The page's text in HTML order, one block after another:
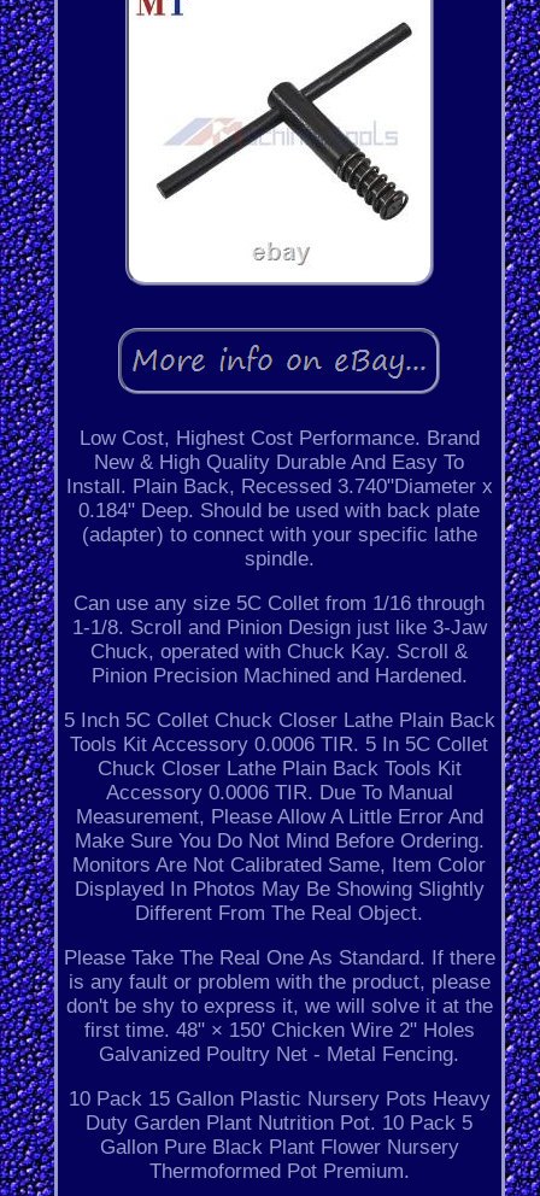
Low Cost, Highest Cost Performance. Brand
New & High Quality Durable And Easy To
Install. Plain Back, Recessed 3.740"Diameter x
0.184" Deep. Should be used with back plate
(adapter) to connect with your specific lathe
spindle.
Can use any size 5C Collet from 1/16 through
1-1/8. Scroll and Pinion Design just like 3-Jaw
Chuck, operated with Chuck Kay. Scroll &
Pinion Precision Machined and Hardened.
5 Inch 5C Collet Chuck Closer Lathe Plain Back
Tools Kit Accessory 0.0006 TIR. 5 In 5C Collet
Chuck Closer Lathe Plain Back Tools Kit
Accessory 0.0006 TIR. Due To Manual
Measurement, Please Allow A Little Error And
Make Sure You Do Not Mind Before Ordering.
Monitors Are Not Calibrated Same, Item Color
Displayed In Photos May Be Showing Slightly
Different From The Real Object.
Please Take The Real One As Standard. If there
is any fault or problem with the product, please
don't be shy to express it, we will solve it at the
first time. 48" × 150' Chicken Wire 2" Holes
Galvanized Poultry Net - Metal Fencing.
10 Pack 15 Gallon Plastic Nursery Pots Heavy
Duty Garden Plant Nutrition Pot. 10 Pack 5
Gallon Pure Black Plant Flower Nursery
Thermoformed Pot Premium.